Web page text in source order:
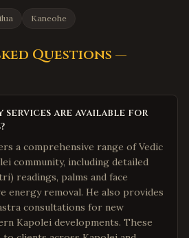
Kaneohe
Questions —
services are available for
a comprehensive range of Vedic
community, including detailed
readings, palms and face
energy removal. He also provides
consultations for new
Kapolei developments. These